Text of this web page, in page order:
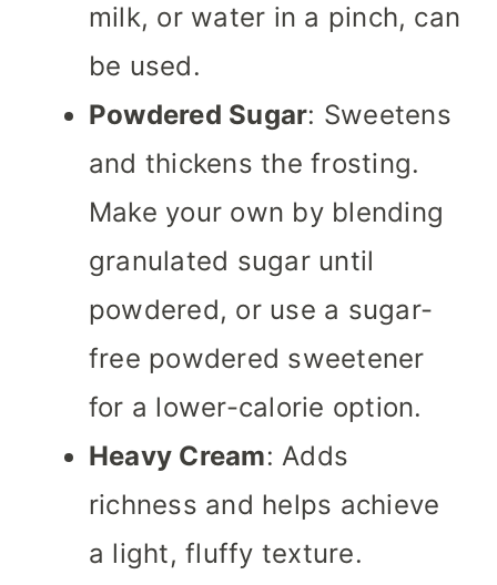
milk, or water in a pinch, can
be used.
Powdered Sugar: Sweetens
and thickens the frosting.
Make your own by blending
granulated sugar until
powdered, or use a sugar-
free powdered sweetener
for a lower-calorie option.
Heavy Cream: Adds
richness and helps achieve
a light, fluffy texture.